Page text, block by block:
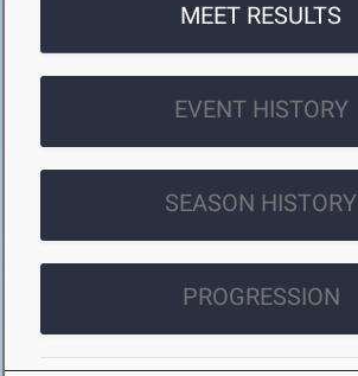
MEET RESULTS
EVENT HISTORY
SEASON HISTORY
PROGRESSION